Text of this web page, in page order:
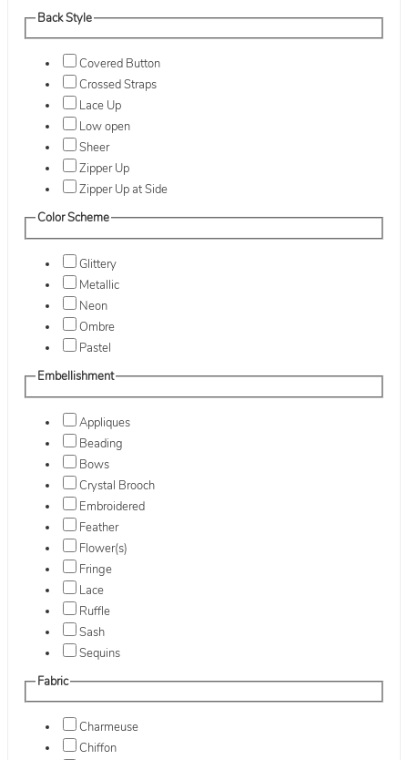
Back Style
Covered Button
Crossed Straps
Lace Up
Low open
Sheer
Zipper Up
Zipper Up at Side
Color Scheme
Glittery
Metallic
Neon
Ombre
Pastel
Embellishment
Appliques
Beading
Bows
Crystal Brooch
Embroidered
Feather
Flower(s)
Fringe
Lace
Ruffle
Sash
Sequins
Fabric
Charmeuse
Chiffon